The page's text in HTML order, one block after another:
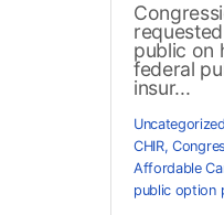
public on
federal
insur...
Uncategorized
CHIR,
Affordable
public option